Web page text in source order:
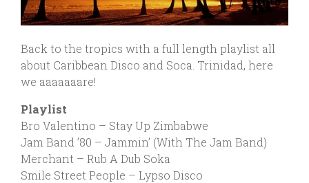
Back to the tropics with a full length playlist all
about Caribbean Disco and Soca. Trinidad, here
we aaaaaaare!
Playlist
Bro Valentino – Stay Up Zimbabwe
Jam Band ’80 – Jammin’ (With The Jam Band)
Merchant – Rub A Dub Soka
Smile Street People – Lypso Disco